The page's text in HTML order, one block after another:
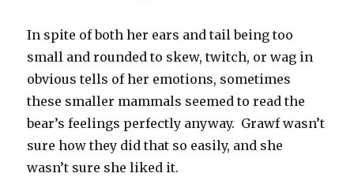
In spite of both her ears and tail being too
small and rounded to skew, twitch, or wag in
obvious tells of her emotions, sometimes
these smaller mammals seemed to read the
bear’s feelings perfectly anyway. Grawf wasn’t
sure how they did that so easily, and she
wasn’t sure she liked it.